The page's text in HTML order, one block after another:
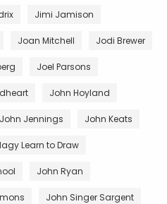
Jimi Jamison
Joan Mitchell Jodi Brewer
Joel Parsons
John Hoyland
John Jennings John Keats
Learn to Draw
John Ryan
John Singer Sargent